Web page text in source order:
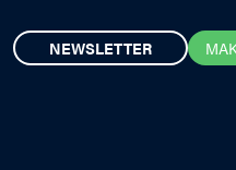
NEWSLETTER